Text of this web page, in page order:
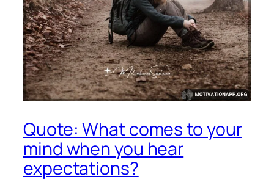
Quote: What comes to your
mind when you hear
expectations?